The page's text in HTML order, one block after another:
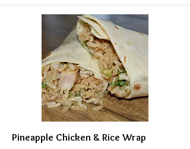
Pineapple Chicken & Rice Wrap